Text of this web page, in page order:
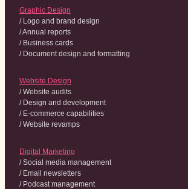
Graphic Design
/ Logo and brand design
/ Annual reports
/ Business cards
/ Document design and formatting
Website Design
/ Website audits
/ Design and development
/ E-commerce capabilities
/ Website revamps
Digital Marketing
/ Social media management
/ Email newsletters
/ Podcast management